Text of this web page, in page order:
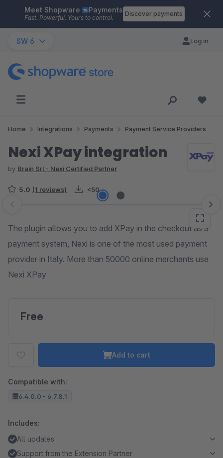
Skip to main content
Meet Shopware Payments
Fast. Powerful. Yours to control.
Discover payments
SW 6 Log in
Home Integrations Payments Payment Service Providers
Nexi XPay integration
by Brain Srl - Nexi Certified Partner
5.0 (1 reviews) <50
Skip image gallery
The plugin allows you to add XPay in the checkout as a
payment system, Nexi is one of the most used payment
provider in Italy. More than 50000 online merchants use
Nexi XPay
Free
Add to cart
Compatible with:
6.4.0.0 - 6.7.8.1
Includes:
All updates
Support from the Extension Partner